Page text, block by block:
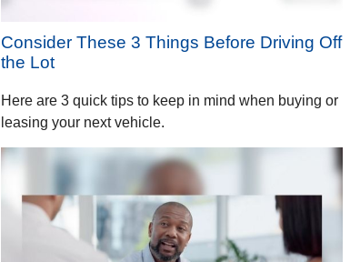
Consider These 3 Things Before Driving Off
the Lot
Here are 3 quick tips to keep in mind when buying or
leasing your next vehicle.